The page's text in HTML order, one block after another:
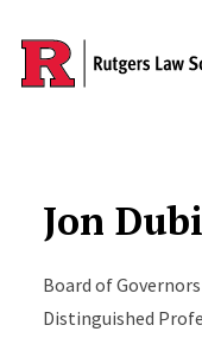
Skip to main
Jon
Board of
Distinguished